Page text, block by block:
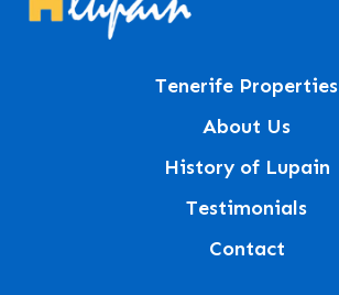
Tenerife Properties
About Us
History of Lupain
Testimonials
Contact